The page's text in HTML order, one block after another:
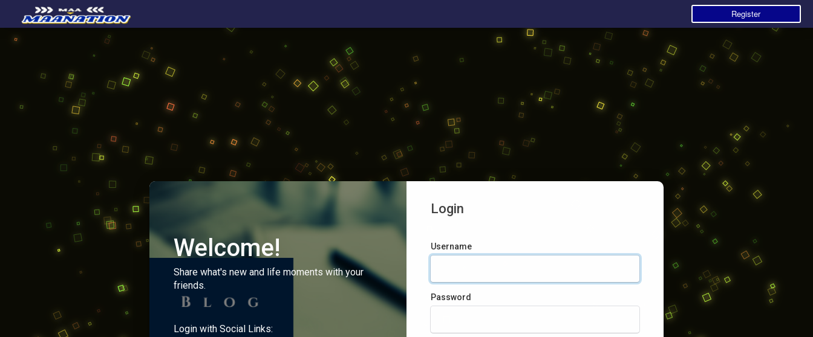
Register
Welcome!
Share what's new and life moments with your
friends.
Login with Social Links:
Login
Username
Password